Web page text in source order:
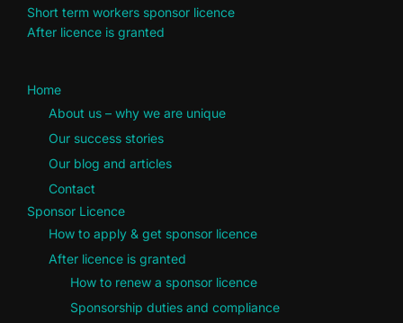
Short term workers sponsor licence
After licence is granted
Home
About us – why we are unique
Our success stories
Our blog and articles
Contact
Sponsor Licence
How to apply & get sponsor licence
After licence is granted
How to renew a sponsor licence
Sponsorship duties and compliance